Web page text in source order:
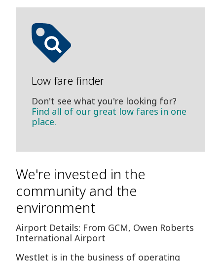
Low fare finder
Don't see what you're looking for?
Find all of our great low fares in one
place.
We're invested in the
community and the
environment
Airport Details: From GCM, Owen Roberts
International Airport
WestJet is in the business of operating